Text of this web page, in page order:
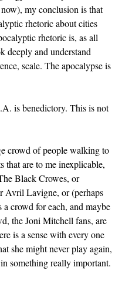
my conclusion is that
rhetoric about cities
rhetoric is, as all
deeply and understand
scale. The apocalypse is
is benedictory. This is not
crowd of people walking to
are to me inexplicable,
Black Crowes, or
Avril Lavigne, or (perhaps
crowd for each, and maybe
the Joni Mitchell fans, are
is a sense with every one
she might never play again,
something really important.